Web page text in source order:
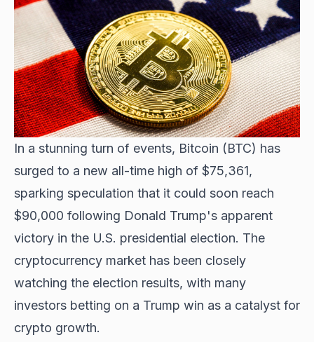
In a stunning turn of events, Bitcoin (BTC) has
surged to a new all-time high of $75,361,
sparking speculation that it could soon reach
$90,000 following Donald Trump's apparent
victory in the U.S. presidential election. The
cryptocurrency market has been closely
watching the election results, with many
investors betting on a Trump win as a catalyst for
crypto growth.